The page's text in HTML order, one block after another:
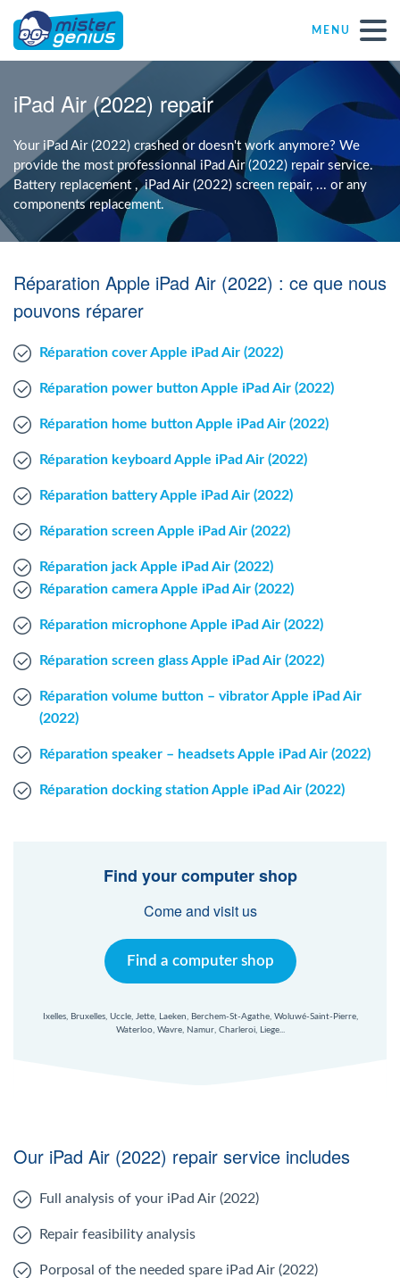
MENU
Repair – Fix
Mister Genius stores
Individual
NPO
Mac Agent
iPad Air (2022) repair
Your iPad Air (2022) crashed or doesn't work anymore? We
provide the most professionnal iPad Air (2022) repair service.
Battery replacement , iPad Air (2022) screen repair, ... or any
components replacement.
Réparation Apple iPad Air (2022) : ce que nous
pouvons réparer
Réparation cover Apple iPad Air (2022)
Réparation power button Apple iPad Air (2022)
Réparation home button Apple iPad Air (2022)
Réparation keyboard Apple iPad Air (2022)
Réparation battery Apple iPad Air (2022)
Réparation screen Apple iPad Air (2022)
Réparation jack Apple iPad Air (2022)
Réparation camera Apple iPad Air (2022)
Réparation microphone Apple iPad Air (2022)
Réparation screen glass Apple iPad Air (2022)
Réparation volume button – vibrator Apple iPad Air
(2022)
Réparation speaker – headsets Apple iPad Air (2022)
Réparation docking station Apple iPad Air (2022)
Find your computer shop
Come and visit us
Find a computer shop
Ixelles, Bruxelles, Uccle, Jette, Laeken, Berchem-St-Agathe, Woluwé-Saint-Pierre,
Waterloo, Wavre, Namur, Charleroi, Liege...
Our iPad Air (2022) repair service includes
Full analysis of your iPad Air (2022)
Repair feasibility analysis
Porposal of the needed spare iPad Air (2022)